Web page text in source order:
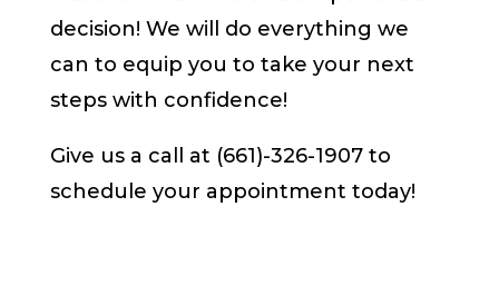
decision! We will do everything we
can to equip you to take your next
steps with confidence!
Give us a call at (661)-326-1907 to
schedule your appointment today!